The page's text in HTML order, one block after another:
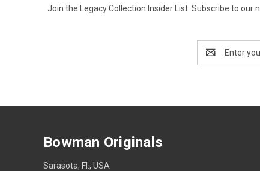
Join the Legacy Collection Insider List. Subscribe to
Address
Bowman Originals
Sarasota, Fl., USA